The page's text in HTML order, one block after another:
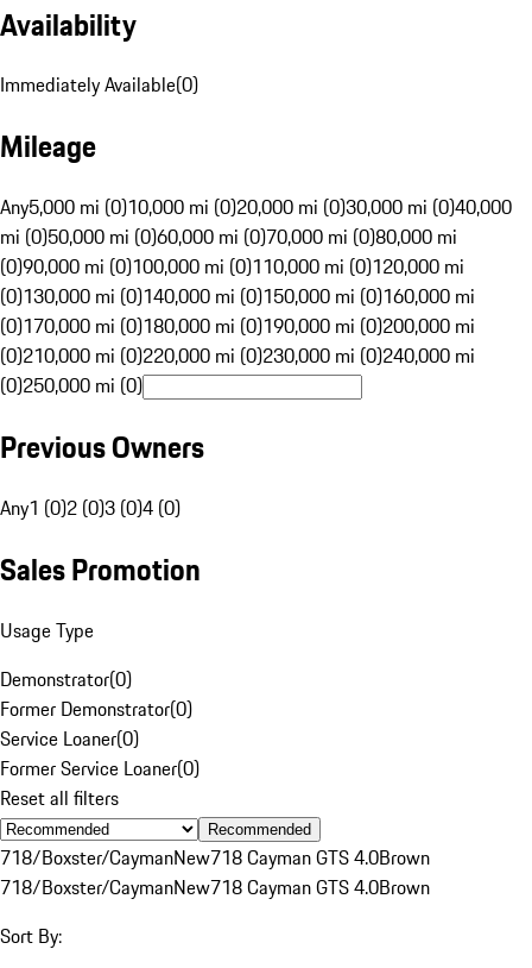
Availability
Immediately Available(0)
Mileage
Any5,000 mi (0)10,000 mi (0)20,000 mi (0)30,000 mi (0)40,000
mi (0)50,000 mi (0)60,000 mi (0)70,000 mi (0)80,000 mi
(0)90,000 mi (0)100,000 mi (0)110,000 mi (0)120,000 mi
(0)130,000 mi (0)140,000 mi (0)150,000 mi (0)160,000 mi
(0)170,000 mi (0)180,000 mi (0)190,000 mi (0)200,000 mi
(0)210,000 mi (0)220,000 mi (0)230,000 mi (0)240,000 mi
(0)250,000 mi (0)
Previous Owners
Any1 (0)2 (0)3 (0)4 (0)
Sales Promotion
Usage Type
Demonstrator(0)
Former Demonstrator(0)
Service Loaner(0)
Former Service Loaner(0)
Reset all filters
Recommended
718/Boxster/CaymanNew718 Cayman GTS 4.0Brown
718/Boxster/CaymanNew718 Cayman GTS 4.0Brown
Sort By: